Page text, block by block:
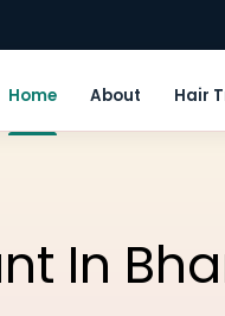
Home About Hair
In